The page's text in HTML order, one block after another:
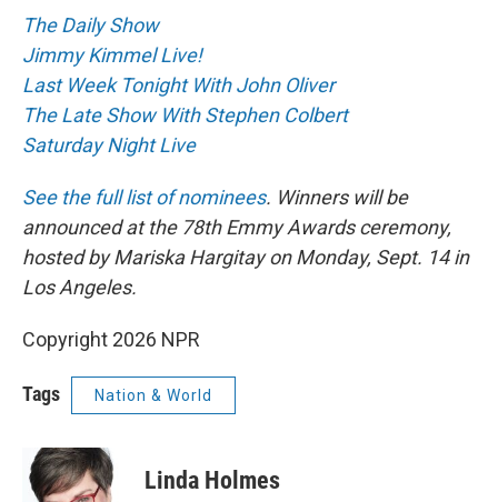
The Daily Show
Jimmy Kimmel Live!
Last Week Tonight With John Oliver
The Late Show With Stephen Colbert
Saturday Night Live
See the full list of nominees. Winners will be
announced at the 78th Emmy Awards ceremony,
hosted by Mariska Hargitay on Monday, Sept. 14 in
Los Angeles.
Copyright 2026 NPR
Tags Nation & World
Linda Holmes